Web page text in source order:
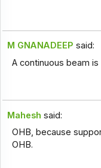
M GNANADEEP said:
A continuous beam
Mahesh said:
OHB, because
OHB.